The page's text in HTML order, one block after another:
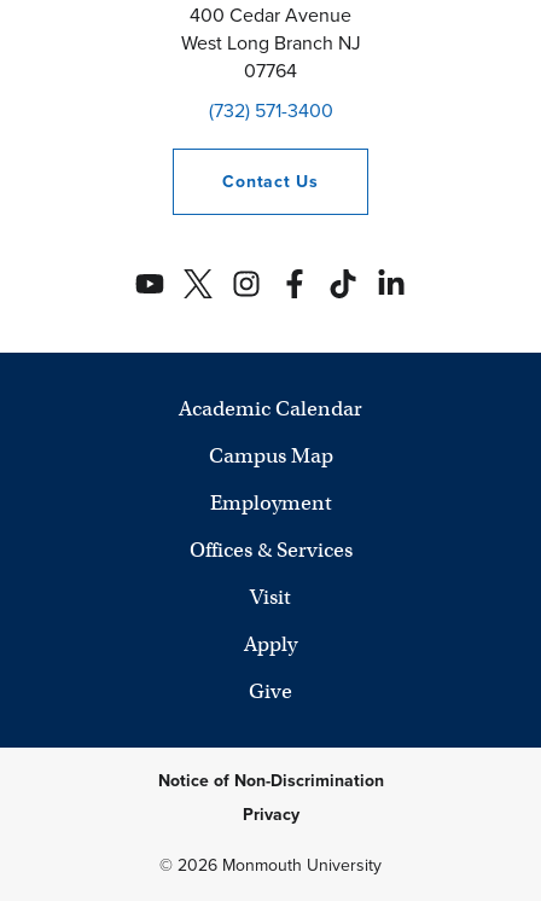
400 Cedar Avenue
West Long Branch NJ
07764
(732) 571-3400
Contact Us
Academic Calendar
Campus Map
Employment
Offices & Services
Visit
Apply
Give
Notice of Non-Discrimination
Privacy
© 2026 Monmouth University